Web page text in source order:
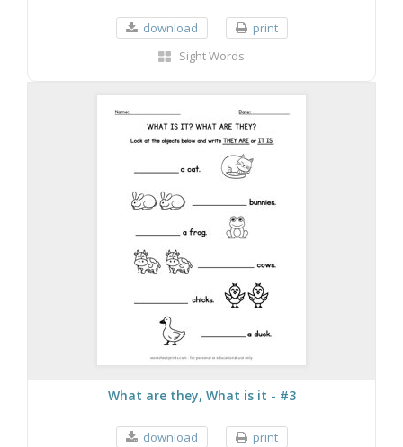
download
print
Sight Words
What are they, What is it - #3
download
print